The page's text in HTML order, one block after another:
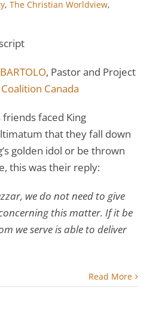
, The Christian Worldview,
, Pastor and Project
Canada
faced King
that they fall down
golden idol or be thrown
this was their reply:
we do not need to give
this matter. If it be
we serve is able to deliver
Read More